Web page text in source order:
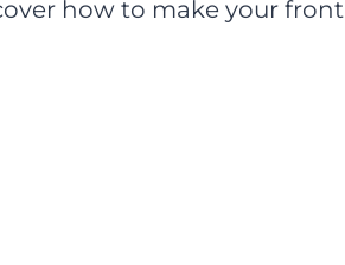
how to make your front